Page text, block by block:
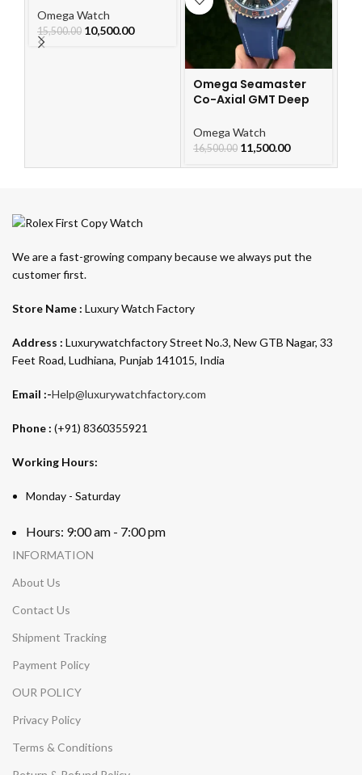
Omega Watch
15,500.00 10,500.00
Omega Seamaster
Co-Axial GMT Deep
Omega Watch
16,500.00 11,500.00
We are a fast-growing company because we always put the
customer first.
Store Name : Luxury Watch Factory
Address : Luxurywatchfactory Street No.3, New GTB Nagar, 33
Feet Road, Ludhiana, Punjab 141015, India
Email :-Help@luxurywatchfactory.com
Phone : (+91) 8360355921
Working Hours:
Monday - Saturday
Hours: 9:00 am - 7:00 pm
INFORMATION
About Us
Contact Us
Shipment Tracking
Payment Policy
OUR POLICY
Privacy Policy
Terms & Conditions